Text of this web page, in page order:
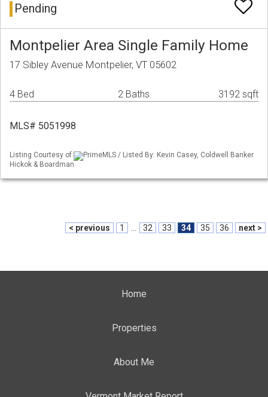
Pending
Montpelier Area Single Family Home
17 Sibley Avenue Montpelier, VT 05602
4 Bed 2 Baths 3192 sqft
MLS# 5051998
Listing Courtesy of
PrimeMLS / Listed By: Kevin Casey, Coldwell Banker
Hickok & Boardman
< previous 1 32 33 34 35 36 next >
Home
Properties
About Me